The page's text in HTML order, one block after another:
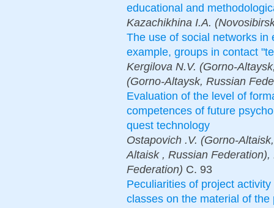
educational and
Kazachikhina I.A.
The use of social networks
example, groups in contact
Kergilova N.V. (Gorno-
(Gorno-Altaysk, Russian
Evaluation of the level of
competences of future
quest technology
Ostapovich .V. (Gorno-
Altaisk , Russian
Federation) С. 93
Peculiarities of project
classes on the material of